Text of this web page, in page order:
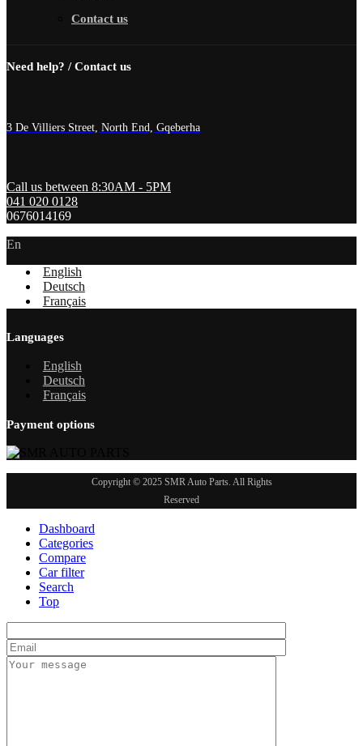
Contact us
Need help? / Contact us
3 De Villiers Street, North End, Gqeberha
Call us between 8:30AM - 5PM
041 020 0128
0676014169
En
English
Deutsch
Français
Languages
English
Deutsch
Français
Payment options
Copyright © 2025 SMR Auto Parts. All Rights
Reserved
Dashboard
Categories
Compare
Car filter
Search
Top